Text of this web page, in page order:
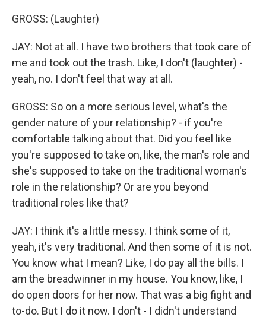
GROSS: (Laughter)
JAY: Not at all. I have two brothers that took care of
me and took out the trash. Like, I don't (laughter) -
yeah, no. I don't feel that way at all.
GROSS: So on a more serious level, what's the
gender nature of your relationship? - if you're
comfortable talking about that. Did you feel like
you're supposed to take on, like, the man's role and
she's supposed to take on the traditional woman's
role in the relationship? Or are you beyond
traditional roles like that?
JAY: I think it's a little messy. I think some of it,
yeah, it's very traditional. And then some of it is not.
You know what I mean? Like, I do pay all the bills. I
am the breadwinner in my house. You know, like, I
do open doors for her now. That was a big fight and
to-do. But I do it now. I don't - I didn't understand